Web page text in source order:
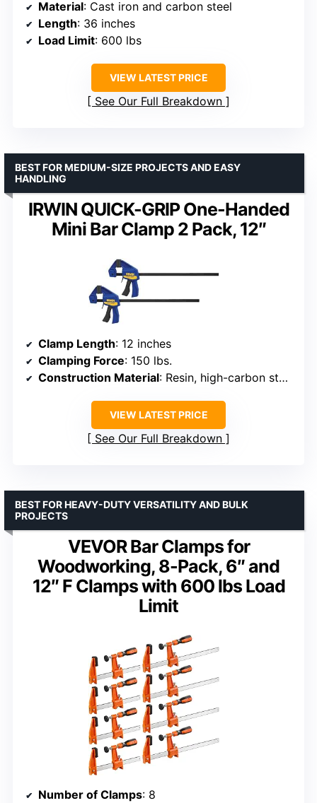
Material: Cast iron and carbon steel
Length: 36 inches
Load Limit: 600 lbs
VIEW LATEST PRICE
See Our Full Breakdown
IRWIN QUICK-GRIP One-Handed
Mini Bar Clamp 2 Pack, 12″
BEST FOR MEDIUM-SIZE PROJECTS AND EASY
HANDLING
Clamp Length: 12 inches
Clamping Force: 150 lbs.
Construction Material: Resin, high-carbon steel
VIEW LATEST PRICE
See Our Full Breakdown
VEVOR Bar Clamps for
Woodworking, 8-Pack, 6″ and
12″ F Clamps with 600 lbs Load
Limit
BEST FOR HEAVY-DUTY VERSATILITY AND BULK
PROJECTS
Number of Clamps: 8